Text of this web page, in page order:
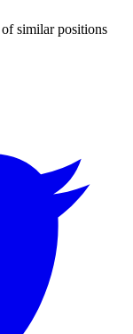
of similar positions